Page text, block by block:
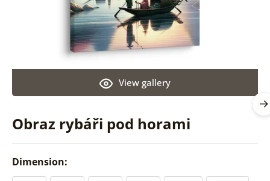
Obraz rybáři pod horami
View gallery
Dimension: